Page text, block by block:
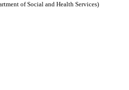
of Social and Health Services)